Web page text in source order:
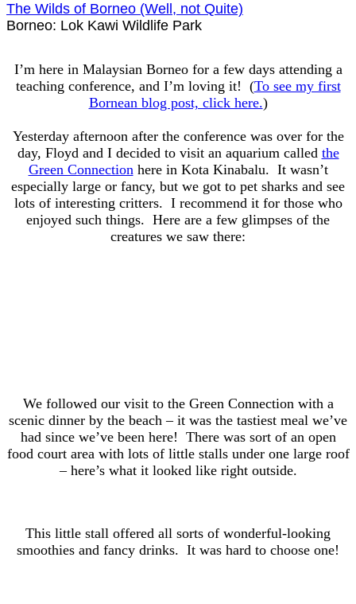
The Wilds of Borneo (Well, not Quite)
Borneo: Lok Kawi Wildlife Park
I’m here in Malaysian Borneo for a few days attending a
teaching conference, and I’m loving it! (To see my first
Bornean blog post, click here.)
Yesterday afternoon after the conference was over for the
day, Floyd and I decided to visit an aquarium called the
Green Connectionhere in Kota Kinabalu. It wasn’t
especially large or fancy, but we got to pet sharks and see
lots of interesting critters. I recommend it for those who
enjoyed such things. Here are a few glimpses of the
creatures we saw there:
We followed our visit to the Green Connection with a
scenic dinner by the beach – it was the tastiest meal we’ve
had since we’ve been here! There was sort of an open
food court area with lots of little stalls under one large roof
– here’s what it looked like right outside.
This little stall offered all sorts of wonderful-looking
smoothies and fancy drinks. It was hard to choose one!